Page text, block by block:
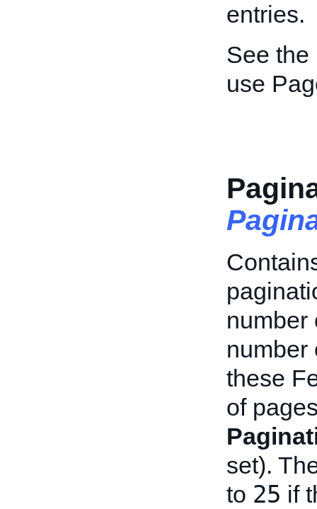
entries.
See the
use
number
number
these
of
set).
to 25 if